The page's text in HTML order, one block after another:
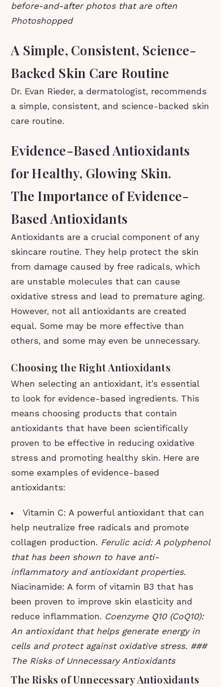
before-and-after photos that are often
Photoshopped
A Simple, Consistent, Science-
Backed Skin Care Routine
Dr. Evan Rieder, a dermatologist, recommends
a simple, consistent, and science-backed skin
care routine.
Evidence-Based Antioxidants
for Healthy, Glowing Skin.
The Importance of Evidence-
Based Antioxidants
Antioxidants are a crucial component of any
skincare routine. They help protect the skin
from damage caused by free radicals, which
are unstable molecules that can cause
oxidative stress and lead to premature aging.
However, not all antioxidants are created
equal. Some may be more effective than
others, and some may even be unnecessary.
Choosing the Right Antioxidants
When selecting an antioxidant, it’s essential
to look for evidence-based ingredients. This
means choosing products that contain
antioxidants that have been scientifically
proven to be effective in reducing oxidative
stress and promoting healthy skin. Here are
some examples of evidence-based
antioxidants:
Vitamin C: A powerful antioxidant that can
help neutralize free radicals and promote
collagen production. Ferulic acid: A polyphenol
that has been shown to have anti-
inflammatory and antioxidant properties.
Niacinamide: A form of vitamin B3 that has
been proven to improve skin elasticity and
reduce inflammation. Coenzyme Q10 (CoQ10):
An antioxidant that helps generate energy in
cells and protect against oxidative stress. ###
The Risks of Unnecessary Antioxidants
The Risks of Unnecessary Antioxidants